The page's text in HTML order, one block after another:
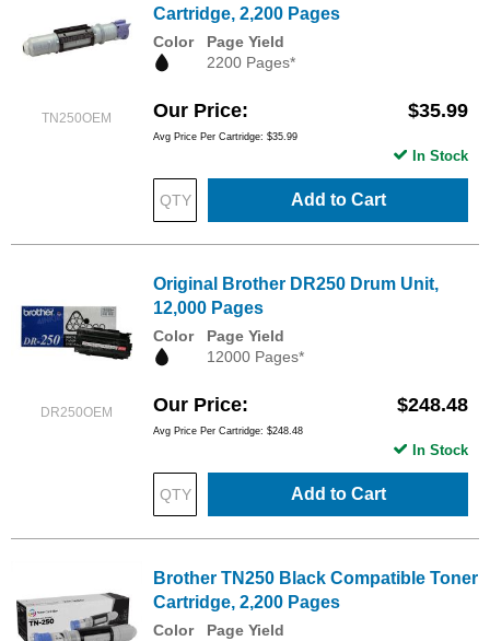
TN250OEM
Cartridge, 2,200 Pages
Color
Page Yield
2200 Pages*
Our Price $35.99
Avg Price Per Cartridge: $35.99
Add to Cart
In Stock
DR250OEM
Original Brother DR250 Drum Unit,
12,000 Pages
Color
Page Yield
12000 Pages*
Our Price $248.48
Avg Price Per Cartridge: $248.48
Add to Cart
In Stock
Brother TN250 Black Compatible Toner
Cartridge, 2,200 Pages
Color
Page Yield